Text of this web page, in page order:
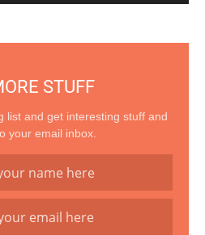
STUFF
list and get interesting stuff and
your email inbox.